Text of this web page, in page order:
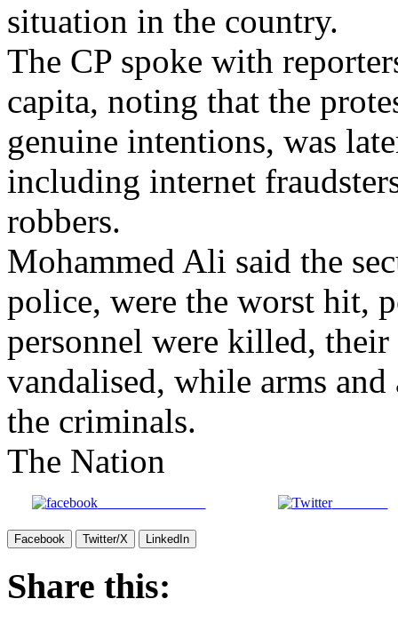
situation in the country.
The CP spoke with
capita, noting that the
genuine intentions, was
including internet
robbers.
Mohammed Ali said the
police, were the worst hit,
personnel were killed,
vandalised, while arms
the criminals.
The Nation
Share on Facebook Post on X
Facebook Twitter/X LinkedIn
Share this: